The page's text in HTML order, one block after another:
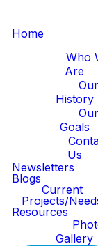
Home
Who
Are
Our
History
Our
Goals
Us
Newsletters
Blogs
Current
Projects/
Resources
Gallery